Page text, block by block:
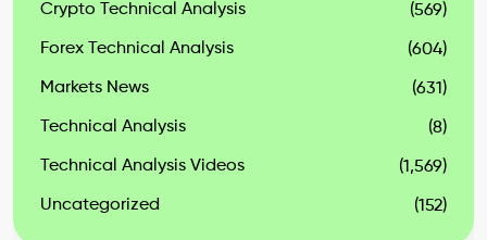
Crypto Technical Analysis (569)
Forex Technical Analysis (604)
Markets News (631)
Technical Analysis (8)
Technical Analysis Videos (1,569)
Uncategorized (152)